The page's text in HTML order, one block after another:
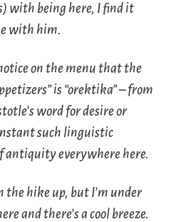
with being here, I find it
with him.
on the menu that the
is “orektika” – from
word for desire or
such linguistic
antiquity everywhere here.
the hike up, but I’m under
and there’s a cool breeze.